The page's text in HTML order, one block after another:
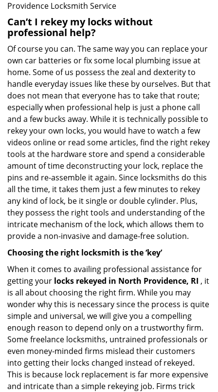
Providence Locksmith Service
Can’t I rekey my locks without
professional help?
Of course you can. The same way you can replace your
own car batteries or fix some local plumbing issue at
home. Some of us possess the zeal and dexterity to
handle everyday issues like these by ourselves. But that
does not mean that everyone has to take that route;
especially when professional help is just a phone call
and a few bucks away. While it is technically possible to
rekey your own locks, you would have to watch a few
videos online or read some articles, find the right rekey
tools at the hardware store and spend a considerable
amount of time deconstructing your lock, replace the
pins and re-assemble it again. Since locksmiths do this
all the time, it takes them just a few minutes to rekey
any kind of lock, be it single or double cylinder. Plus,
they possess the right tools and understanding of the
intricate mechanism of the lock, which allows them to
provide a non-invasive and damage-free solution.
Choosing the right locksmith is the ‘key’
When it comes to availing professional assistance for
getting your locks rekeyed in North Providence, RI , it
is all about choosing the right firm. While you may
wonder why this is necessary since the process is quite
simple and universal, we will give you a compelling
enough reason to depend only on a trustworthy firm.
Some freelance locksmiths, untrained professionals or
even money-minded firms mislead their customers
into getting their locks changed instead of rekeyed.
This is because lock replacement is far more expensive
and intricate than a simple rekeying job. Firms trick